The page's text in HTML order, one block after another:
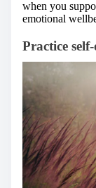
when you
emotional
Practice